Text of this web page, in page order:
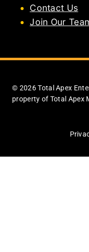
Contact Us
Join Our
© 2026 Total Apex
property of Total Apex